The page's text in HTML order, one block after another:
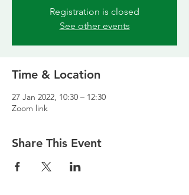
Registration is closed
See other events
Time & Location
27 Jan 2022, 10:30 – 12:30
Zoom link
Share This Event